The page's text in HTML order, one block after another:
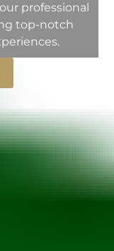
professional
top-notch